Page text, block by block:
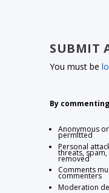
SUBMIT
You must be
By
Anonymous
permitted
Personal
threats,
removed
Comments
commenters
Moderation